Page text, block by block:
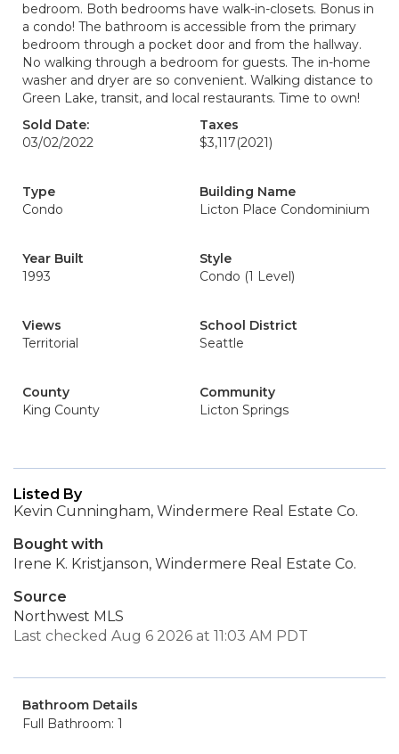
bedroom. Both bedrooms have walk-in-closets. Bonus in
a condo! The bathroom is accessible from the primary
bedroom through a pocket door and from the hallway.
No walking through a bedroom for guests. The in-home
washer and dryer are so convenient. Walking distance to
Green Lake, transit, and local restaurants. Time to own!
Sold Date:
03/02/2022
Taxes
$3,117(2021)
Type
Condo
Building Name
Licton Place Condominium
Year Built
1993
Style
Condo (1 Level)
Views
Territorial
School District
Seattle
County
King County
Community
Licton Springs
Listed By
Kevin Cunningham, Windermere Real Estate Co.
Bought with
Irene K. Kristjanson, Windermere Real Estate Co.
Source
Northwest MLS
Last checked Aug 6 2026 at 11:03 AM PDT
Bathroom Details
Full Bathroom: 1